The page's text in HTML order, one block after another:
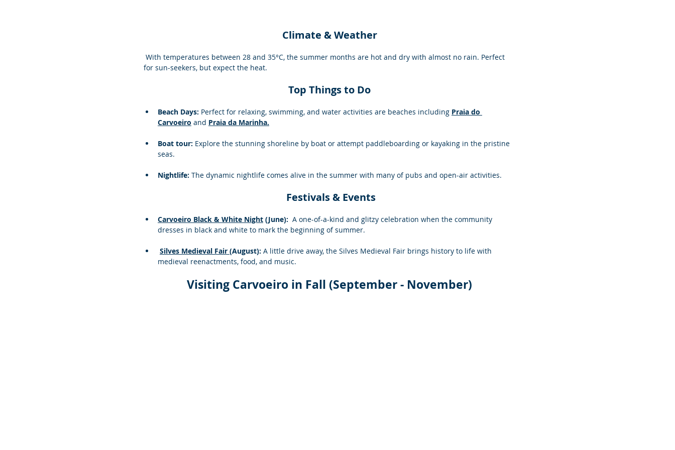
Climate & Weather
With temperatures between 28 and 35°C, the summer months are hot and dry with almost no rain. Perfect
for sun-seekers, but expect the heat.
Top Things to Do
Beach Days: Perfect for relaxing, swimming, and water activities are beaches including Praia do
Carvoeiro and Praia da Marinha.
Boat tour: Explore the stunning shoreline by boat or attempt paddleboarding or kayaking in the pristine
seas.
Nightlife: The dynamic nightlife comes alive in the summer with many of pubs and open-air activities.
Festivals & Events
Carvoeiro Black & White Night (June): A one-of-a-kind and glitzy celebration when the community
dresses in black and white to mark the beginning of summer.
Silves Medieval Fair (August): A little drive away, the Silves Medieval Fair brings history to life with
medieval reenactments, food, and music.
Visiting Carvoeiro in Fall (September - November)